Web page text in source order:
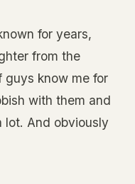
for years,
from the
guys know me for
with them and
lot. And obviously